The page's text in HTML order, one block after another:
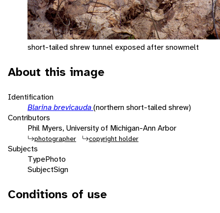
short-tailed shrew tunnel exposed after snowmelt
About this image
Identification
Blarina brevicauda(northern short-tailed shrew)
Contributors
Phil Myers, University of Michigan-Ann Arbor
photographer copyright holder
Subjects
TypePhoto
SubjectSign
Conditions of use